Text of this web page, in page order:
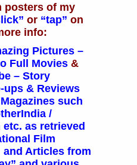
posters of my
or “tap” on
info:
Pictures –
Full Movies &
– Story
ups & Reviews
such
/
etc. as retrieved
Film
and Articles from